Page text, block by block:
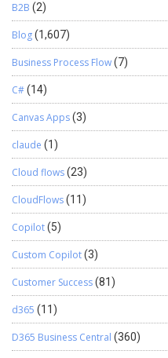
B2B (2)
Blog(1,607)
Business Process Flow(7)
C#(14)
Canvas Apps(3)
claude (1)
Cloud flows(23)
CloudFlows(11)
Copilot(5)
Custom Copilot(3)
Customer Success(81)
d365 (11)
D365 Business Central (360)